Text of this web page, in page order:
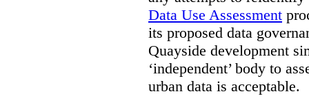
Data Use Assessment
its proposed data
Quayside development
‘independent’ body to
urban data is acceptable.